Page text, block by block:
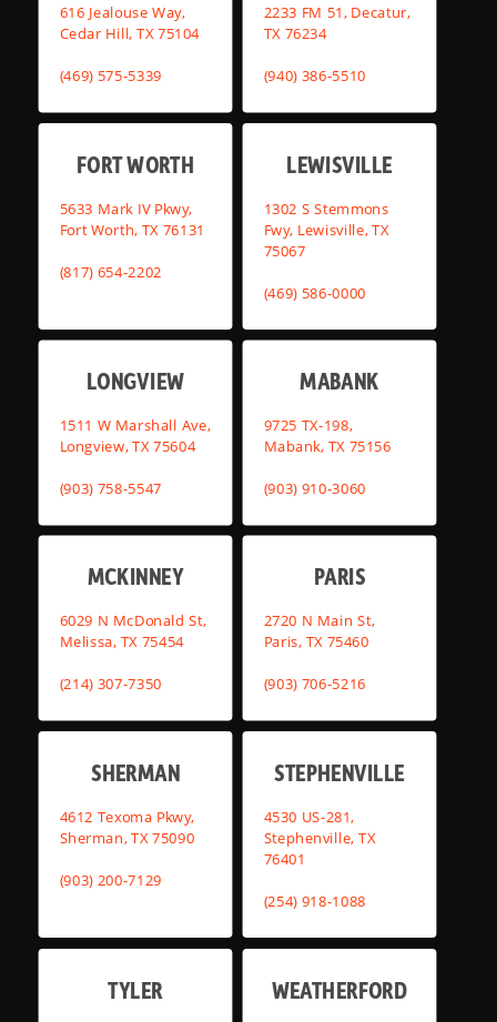
616 Jealouse Way,
Cedar Hill, TX 75104
(469) 575-5339
2233 FM 51, Decatur,
TX 76234
(940) 386-5510
FORT WORTH
5633 Mark IV Pkwy,
Fort Worth, TX 76131
(817) 654-2202
LEWISVILLE
1302 S Stemmons
Fwy, Lewisville, TX
75067
(469) 586-0000
LONGVIEW
1511 W Marshall Ave,
Longview, TX 75604
(903) 758-5547
MABANK
9725 TX-198,
Mabank, TX 75156
(903) 910-3060
MCKINNEY
6029 N McDonald St,
Melissa, TX 75454
(214) 307-7350
PARIS
2720 N Main St,
Paris, TX 75460
(903) 706-5216
SHERMAN
4612 Texoma Pkwy,
Sherman, TX 75090
(903) 200-7129
STEPHENVILLE
4530 US-281,
Stephenville, TX
76401
(254) 918-1088
TYLER WEATHERFORD